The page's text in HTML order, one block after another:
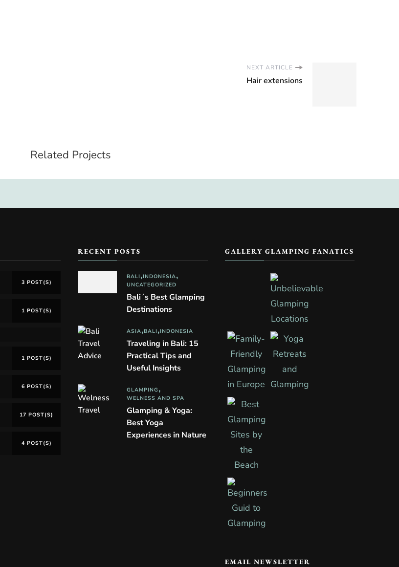
NEXT ARTICLE
Hair extensions
Related Projects
3 POST(S)
1 POST(S)
1 POST(S)
6 POST(S)
17 POST(S)
4 POST(S)
RECENT POSTS
BALI INDONESIA
UNCATEGORIZED
Bali´s Best Glamping
Destinations
ASIA BALI INDONESIA
Traveling in Bali: 15
Practical Tips and
Useful Insights
GLAMPING
WELNESS AND SPA
Glamping & Yoga:
Best Yoga
Experiences in Nature
GALLERY GLAMPING FANATICS
EMAIL NEWSLETTER